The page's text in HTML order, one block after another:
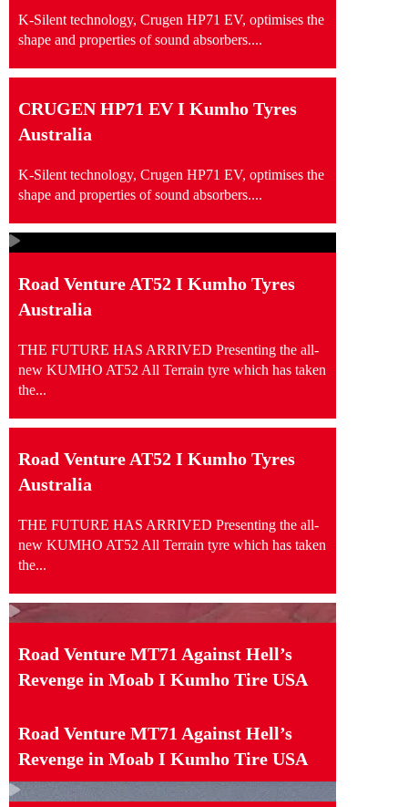
K-Silent technology, Crugen HP71 EV, optimises the
shape and properties of sound absorbers....
CRUGEN HP71 EV I Kumho Tyres
Australia
K-Silent technology, Crugen HP71 EV, optimises the
shape and properties of sound absorbers....
Road Venture AT52 I Kumho Tyres
Australia
THE FUTURE HAS ARRIVED Presenting the all-
new KUMHO AT52 All Terrain tyre which has taken
the...
Road Venture AT52 I Kumho Tyres
Australia
THE FUTURE HAS ARRIVED Presenting the all-
new KUMHO AT52 All Terrain tyre which has taken
the...
Road Venture MT71 Against Hell’s
Revenge in Moab I Kumho Tire USA
Road Venture MT71 Against Hell’s
Revenge in Moab I Kumho Tire USA